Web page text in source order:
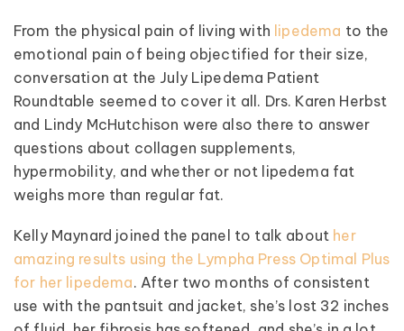
From the physical pain of living with lipedema to the
emotional pain of being objectified for their size,
conversation at the July Lipedema Patient
Roundtable seemed to cover it all. Drs. Karen Herbst
and Lindy McHutchison were also there to answer
questions about collagen supplements,
hypermobility, and whether or not lipedema fat
weighs more than regular fat.
Kelly Maynard joined the panel to talk about her
amazing results using the Lympha Press Optimal Plus
for her lipedema. After two months of consistent
use with the pantsuit and jacket, she’s lost 32 inches